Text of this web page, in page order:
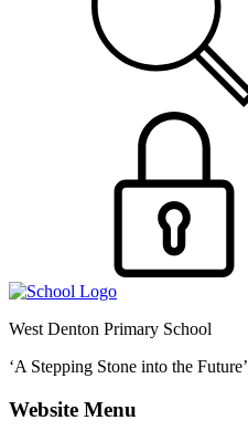
West Denton Primary School
‘A Stepping Stone into the Future’
Website Menu